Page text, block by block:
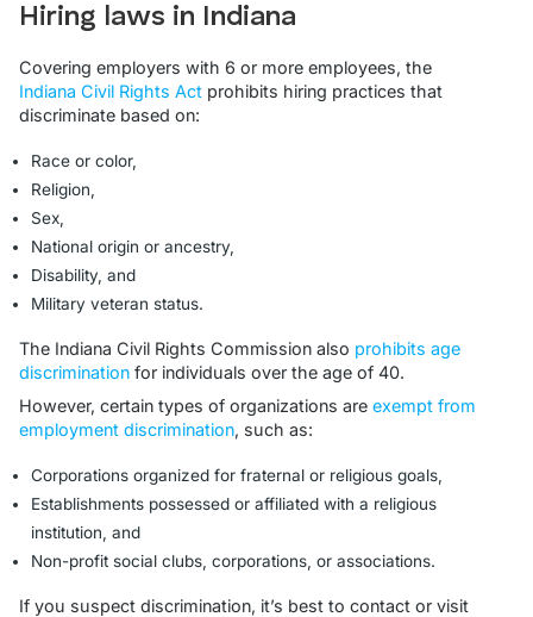
Hiring laws in Indiana
Covering employers with 6 or more employees, the
Indiana Civil Rights Act prohibits hiring practices that
discriminate based on:
Race or color,
Religion,
Sex,
National origin or ancestry,
Disability, and
Military veteran status.
The Indiana Civil Rights Commission also prohibits age
discrimination for individuals over the age of 40.
However, certain types of organizations are exempt from
employment discrimination, such as:
Corporations organized for fraternal or religious goals,
Establishments possessed or affiliated with a religious
institution, and
Non-profit social clubs, corporations, or associations.
If you suspect discrimination, it’s best to contact or visit